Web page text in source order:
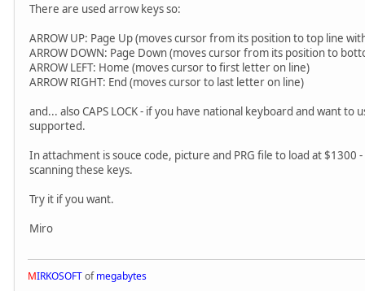
There are used arrow keys so:
ARROW UP: Page Up (moves cursor from its position to top line
ARROW DOWN: Page Down (moves cursor from its position to
ARROW LEFT: Home (moves cursor to first letter on line)
ARROW RIGHT: End (moves cursor to last letter on line)
and... also CAPS LOCK - if you have national keyboard and want to
supported.
In attachment is souce code, picture and PRG file to load at $1300
scanning these keys.
Try it if you want.
Miro
MIRKOSOFTofmegabytes